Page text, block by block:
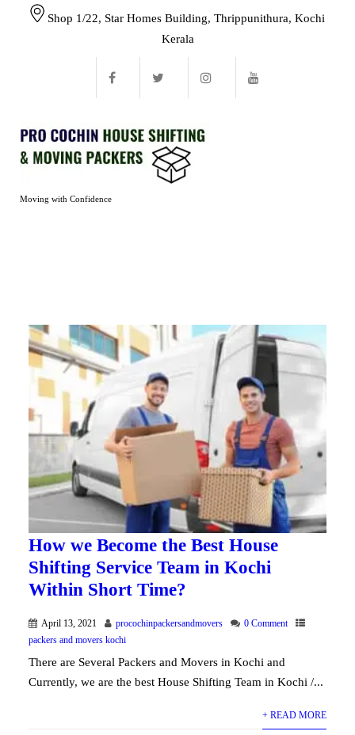
Shop 1/22, Star Homes Building, Thrippunithura, Kochi
Kerala
Moving with Confidence
How we Become the Best House
Shifting Service Team in Kochi
Within Short Time?
April 13, 2021 procochinpackersandmovers
0 Comment
packers and movers kochi
There are Several Packers and Movers in Kochi and
Currently, we are the best House Shifting Team in Kochi /...
+ READ MORE